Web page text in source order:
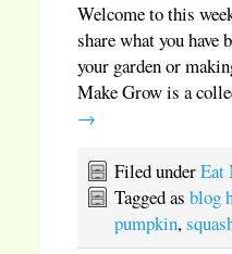
Welcome to this
share what you
your garden or
Make Grow is a
→
Filed underEat
Tagged asblog
pumpkin,